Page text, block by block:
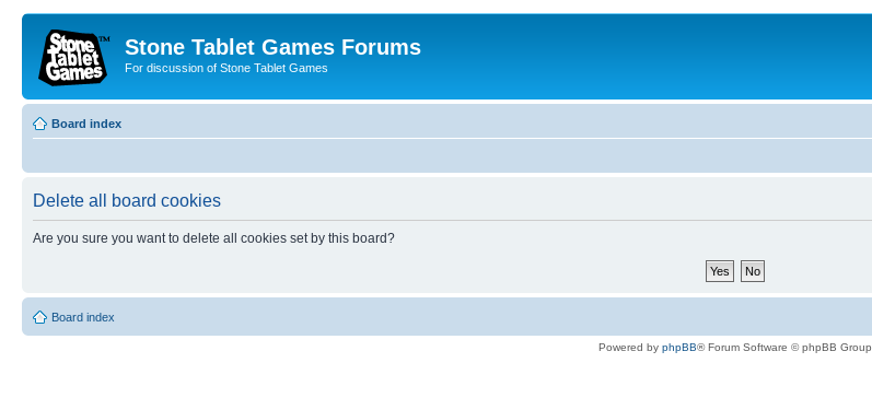
Stone Tablet Games Forums
For discussion of Stone Tablet Games
Board index
Delete all board cookies
Are you sure you want to delete all cookies set by this board?
Board index
Powered by phpBB® Forum Software © phpBB Group